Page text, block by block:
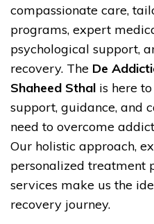
compassionate care,
programs, expert
psychological support,
recovery. The De
Shaheed Sthal is here
support, guidance, and
need to overcome
Our holistic approach,
personalized treatment
services make us the
recovery journey.